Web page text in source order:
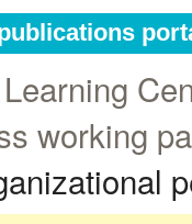
Learning
working